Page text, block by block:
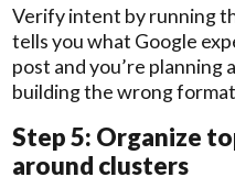
Verify intent by running
tells you what Google
post and you’re planning
building the wrong
Step 5: Organize
around clusters